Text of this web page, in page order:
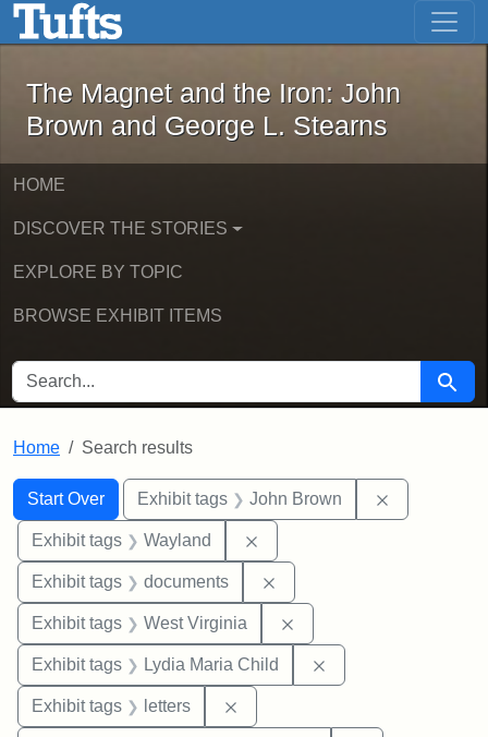
Skip to main content Skip to first result
The Magnet and the Iron: John
The Magnet and the Iron: John
Brown and George L. Stearns
HOME
DISCOVER THE STORIES
EXPLORE BY TOPIC
BROWSE EXHIBIT ITEMS
SEARCH FOR Search
Home Search results
Search
Search Constraints
Start Over
You searched for:Exhibit tags John Brown
Exhibit tags Wayland
Exhibit tags documents
Exhibit tags West Virginia
Exhibit tags Lydia Maria Child
Exhibit tags letters